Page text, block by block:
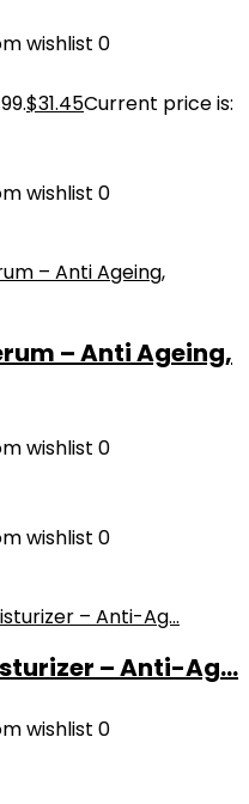
wishlist 0
$31.45Current price is:
wishlist 0
– Anti Ageing,
wishlist 0
wishlist 0
– Anti-Ag...
wishlist 0